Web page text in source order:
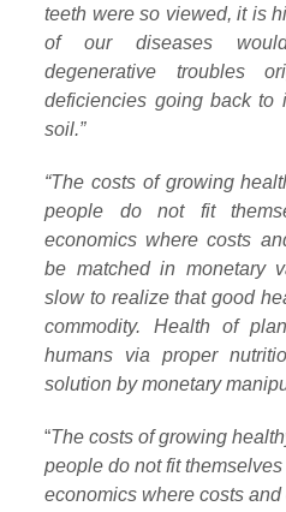
teeth were so viewed, it is
of our diseases
degenerative troubles
deficiencies going back to
soil.”
“The costs of growing
people do not fit
economics where costs
be matched in monetary
slow to realize that good
commodity. Health of
humans via proper
solution by monetary
“The costs of growing
people do not fit
economics where costs